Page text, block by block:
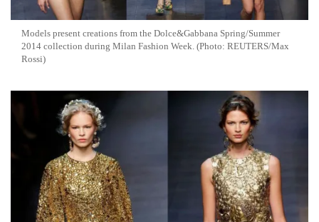
Models present creations from the Dolce&Gabbana Spring/Summer
2014 collection during Milan Fashion Week. (Photo: REUTERS/Max
Rossi)